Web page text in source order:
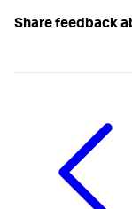
Share feedback